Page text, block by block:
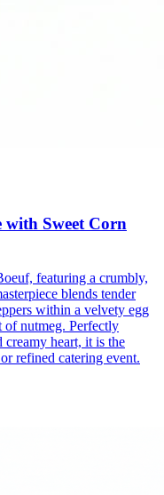
Sweet Corn
featuring a crumbly,
blends tender
within a velvety egg
of nutmeg. Perfectly
creamy heart, it is the
refined catering event.